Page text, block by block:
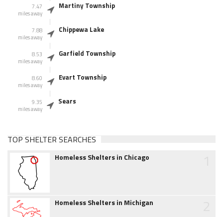
7.47
miles away
Martiny Township
7.88
miles away
Chippewa Lake
8.53
miles away
Garfield Township
8.60
miles away
Evart Township
9.35
miles away
Sears
TOP SHELTER SEARCHES
Homeless Shelters in Chicago
Homeless Shelters in Michigan